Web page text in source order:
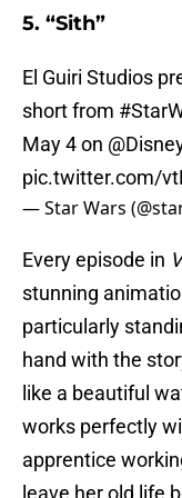
5. “Sith”
El Guiri Studios
short from
May 4 on
pic.twitter.com/
— Star Wars
Every episode in
stunning
particularly
hand with the
like a beautiful
works perfectly
apprentice
leave her old life